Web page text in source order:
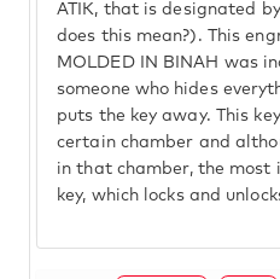
ATIK, that is designated
does this mean?). This
MOLDED IN BINAH was
someone who hides
puts the key away. This
certain chamber and
in that chamber, the
key, which locks and